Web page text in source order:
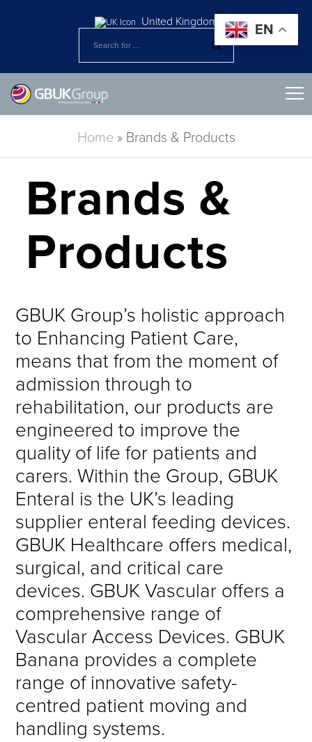
United Kingdom
Home» Brands & Products
Brands &
Products
GBUK Group’s holistic approach
to Enhancing Patient Care,
means that from the moment of
admission through to
rehabilitation, our products are
engineered to improve the
quality of life for patients and
carers. Within the Group, GBUK
Enteral is the UK’s leading
supplier enteral feeding devices.
GBUK Healthcare offers medical,
surgical, and critical care
devices. GBUK Vascular offers a
comprehensive range of
Vascular Access Devices. GBUK
Banana provides a complete
range of innovative safety-
centred patient moving and
handling systems.
EN